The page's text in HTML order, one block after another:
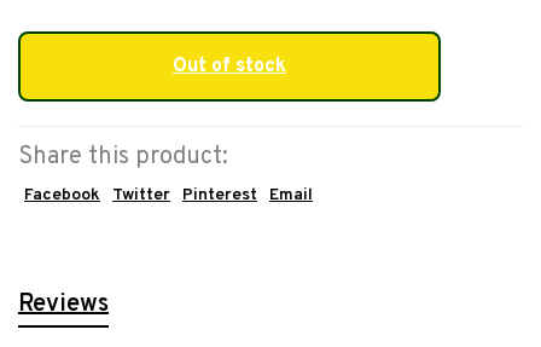
Out of stock
Share this product:
Facebook Twitter Pinterest Email
Reviews